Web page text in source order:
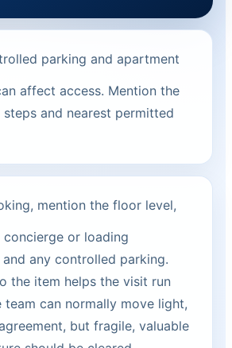
parking and apartment
affect access. Mention the
and nearest permitted
mention the floor level,
or loading
and any controlled parking.
the item helps the visit run
team can normally move light,
but fragile, valuable